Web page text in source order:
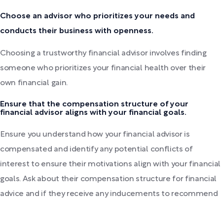
Choose an advisor who prioritizes your needs and
conducts their business with openness.
Choosing a trustworthy financial advisor involves finding
someone who prioritizes your financial health over their
own financial gain.
Ensure that the compensation structure of your
financial advisor aligns with your financial goals.
Ensure you understand how your financial advisor is
compensated and identify any potential conflicts of
interest to ensure their motivations align with your financial
goals. Ask about their compensation structure for financial
advice and if they receive any inducements to recommend